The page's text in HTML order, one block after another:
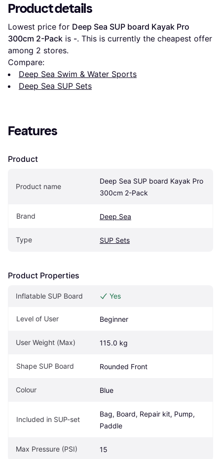
Product details
Lowest price for Deep Sea SUP board Kayak Pro
300cm 2-Pack is -. This is currently the cheapest offer
among 2 stores.
Compare:
Deep Sea Swim & Water Sports
Deep Sea SUP Sets
Features
Product
Product name
Deep Sea SUP board Kayak Pro
300cm 2-Pack
Brand Deep Sea
Type SUP Sets
Product Properties
Inflatable SUP Board Yes
Level of User Beginner
User Weight (Max) 115.0 kg
Shape SUP Board Rounded Front
Colour Blue
Included in SUP-set
Bag, Board, Repair kit, Pump,
Paddle
Max Pressure (PSI) 15